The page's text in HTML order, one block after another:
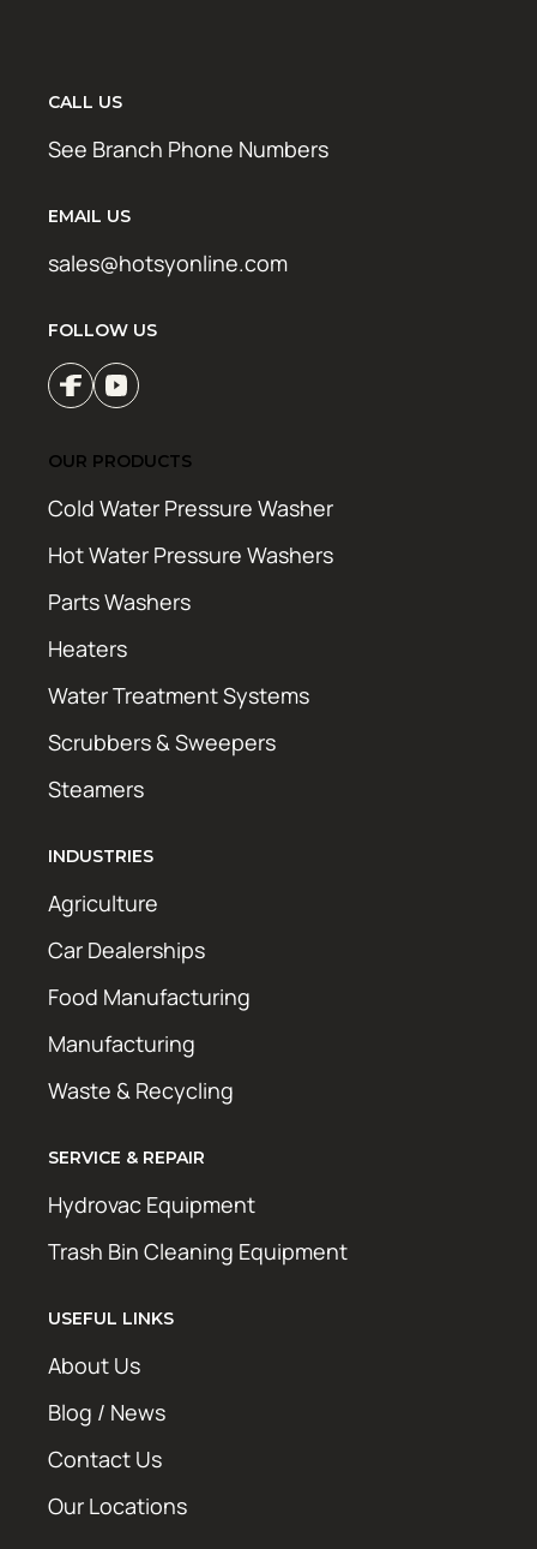
CALL US
See Branch Phone Numbers
EMAIL US
sales@hotsyonline.com
FOLLOW US
OUR PRODUCTS
Cold Water Pressure Washer
Hot Water Pressure Washers
Parts Washers
Heaters
Water Treatment Systems
Scrubbers & Sweepers
Steamers
INDUSTRIES
Agriculture
Car Dealerships
Food Manufacturing
Manufacturing
Waste & Recycling
SERVICE & REPAIR
Hydrovac Equipment
Trash Bin Cleaning Equipment
USEFUL LINKS
About Us
Blog / News
Contact Us
Our Locations